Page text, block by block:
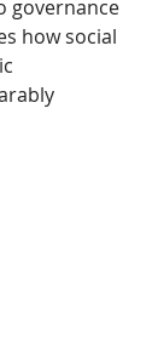
governance
how social